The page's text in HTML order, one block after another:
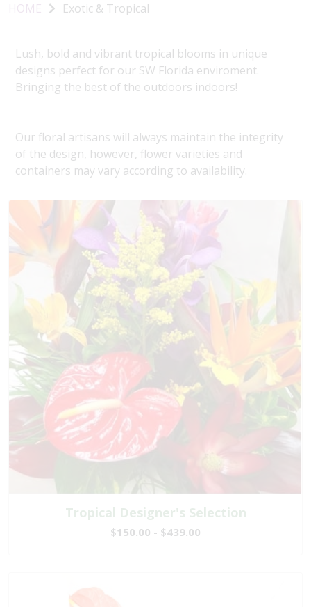
HOME Exotic & Tropical
Lush, bold and vibrant tropical blooms in unique
designs perfect for our SW Florida enviroment.
Bringing the best of the outdoors indoors!
Our floral artisans will always maintain the integrity
of the design, however, flower varieties and
containers may vary according to availability.
Tropical Designer's Selection
$150.00 - $439.00